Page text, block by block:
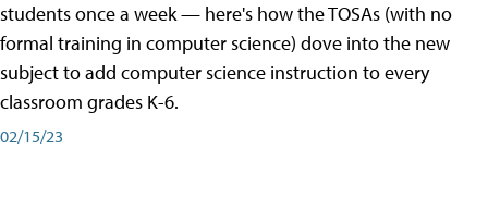
students once a week — here's how the TOSAs (with no
formal training in computer science) dove into the new
subject to add computer science instruction to every
classroom grades K-6.
02/15/23